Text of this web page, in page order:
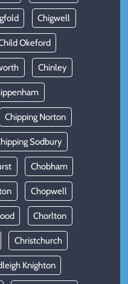
Chigwell
Okeford
Chinley
Chipping Norton
Sodbury
Chobham
Chopwell
Chorlton
Christchurch
Knighton